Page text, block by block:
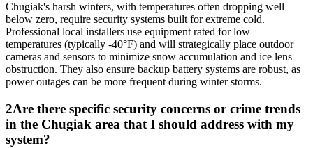
Chugiak's harsh winters, with temperatures often dropping well
below zero, require security systems built for extreme cold.
Professional local installers use equipment rated for low
temperatures (typically -40°F) and will strategically place outdoor
cameras and sensors to minimize snow accumulation and ice lens
obstruction. They also ensure backup battery systems are robust, as
power outages can be more frequent during winter storms.
2Are there specific security concerns or crime trends
in the Chugiak area that I should address with my
system?